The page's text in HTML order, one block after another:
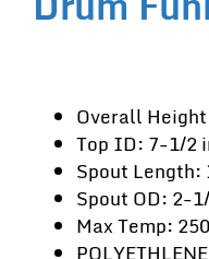
Overall
Top ID: 7-1/2
Spout
Spout OD: 2-
Max Temp: